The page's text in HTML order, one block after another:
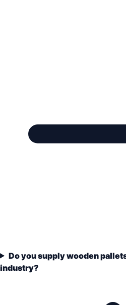
Do you supply wooden
industry?